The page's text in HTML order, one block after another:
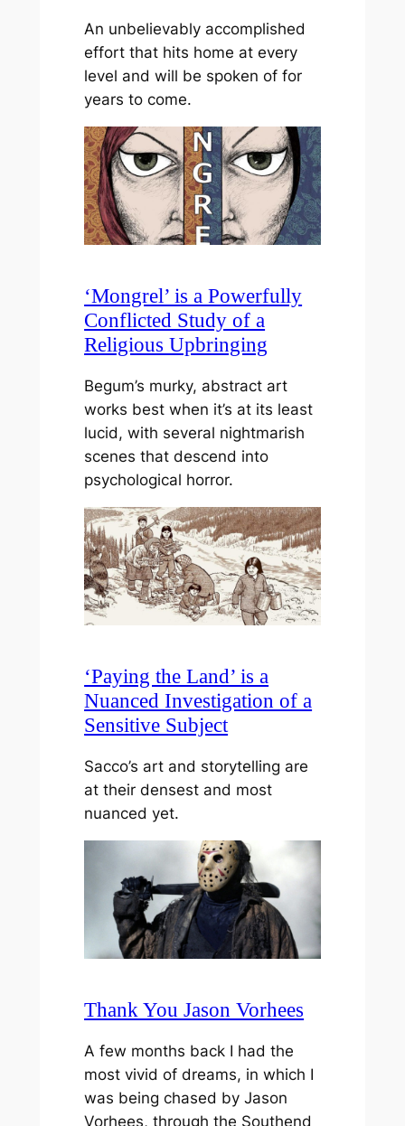
An unbelievably accomplished
effort that hits home at every
level and will be spoken of for
years to come.
‘Mongrel’ is a Powerfully
Conflicted Study of a
Religious Upbringing
Begum’s murky, abstract art
works best when it’s at its least
lucid, with several nightmarish
scenes that descend into
psychological horror.
‘Paying the Land’ is a
Nuanced Investigation of a
Sensitive Subject
Sacco’s art and storytelling are
at their densest and most
nuanced yet.
Thank You Jason Vorhees
A few months back I had the
most vivid of dreams, in which I
was being chased by Jason
Vorhees, through the Southend